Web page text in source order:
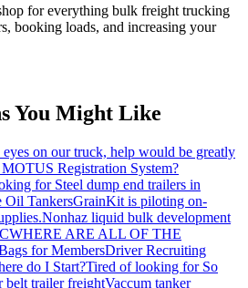
for everything bulk freight trucking
booking loads, and increasing your
You Might Like
on our truck, help would be greatly
Registration System?
for Steel dump end trailers in
TankersGrainKit is piloting on-
Nonhaz liquid bulk development
WHERE ARE ALL OF THE
for MembersDriver Recruiting
do I Start?Tired of looking for So
belt trailer freightVaccum tanker